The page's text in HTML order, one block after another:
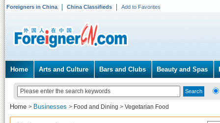
Foreigners in China China Classifieds Add to Favorites
Home Arts and Culture Bars and Clubs Beauty and Spas
Home > Businesses > Food and Dining > Vegetarian Food